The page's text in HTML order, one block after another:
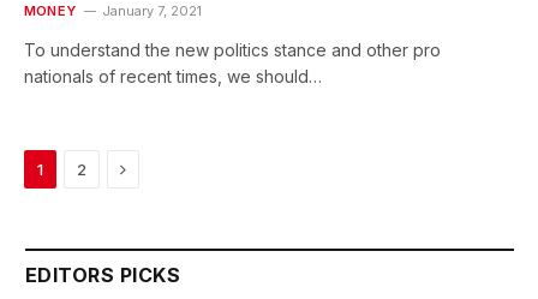
MONEY January 7, 2021
To understand the new politics stance and other pro
nationals of recent times, we should…
1 2 Next
EDITORS PICKS